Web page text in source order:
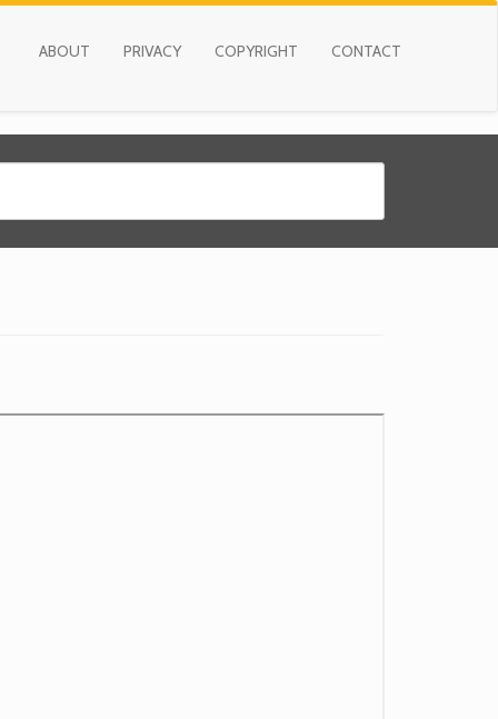
ABOUT PRIVACY COPYRIGHT CONTACT